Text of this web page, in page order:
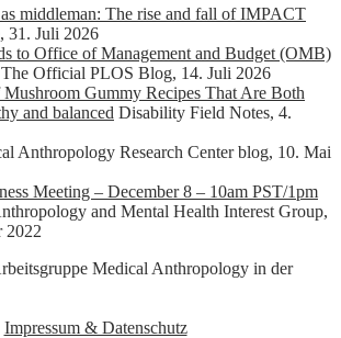
middleman: The rise and fall of IMPACT
, 31. Juli 2026
to Office of Management and Budget (OMB)
The Official PLOS Blog, 14. Juli 2026
Gummy Recipes That Are Both
and balanced Disability Field Notes, 4.
Anthropology Research Center blog, 10. Mai
Meeting – December 8 – 10am PST/1pm
and Mental Health Interest Group,
2022
Medical Anthropology in der
Impressum & Datenschutz